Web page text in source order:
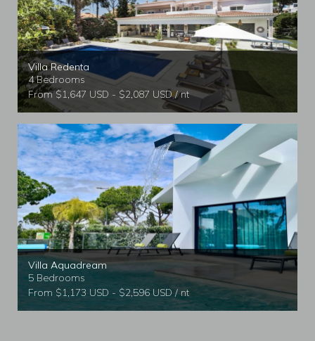
Villa Redenta
4 Bedrooms
From $1,647 USD - $2,087 USD / nt
Villa Aquadream
5 Bedrooms
From $1,173 USD - $2,596 USD / nt